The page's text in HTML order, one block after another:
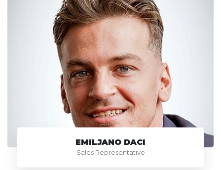
EMILJANO DACI
Sales Representative